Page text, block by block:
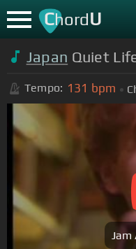
ChordU
Japan Quiet
Tempo: 131 bpm
Jam